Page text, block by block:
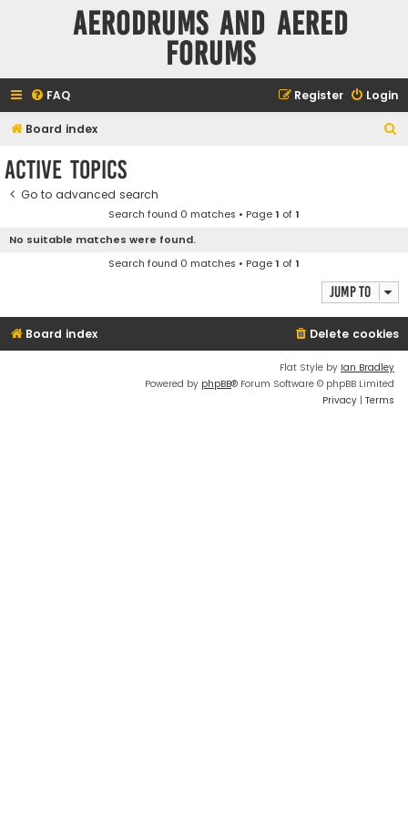
Aerodrums and Aered
forums
FAQ Login
Register
Board index
Active topics
Go to advanced search
Search found 0 matches • Page1 of1
No suitable matches were found.
Search found 0 matches • Page1 of1
Jump to
Board index Delete cookies
Flat Style by Ian Bradley
Powered by phpBB® Forum Software © phpBB Limited
Privacy | Terms